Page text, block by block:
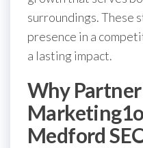
surroundings. These
presence in a
a lasting impact.
Why
Medford